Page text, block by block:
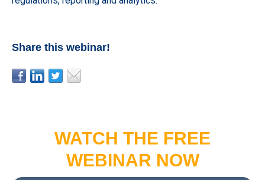
Share this webinar!
WATCH THE FREE
WEBINAR NOW